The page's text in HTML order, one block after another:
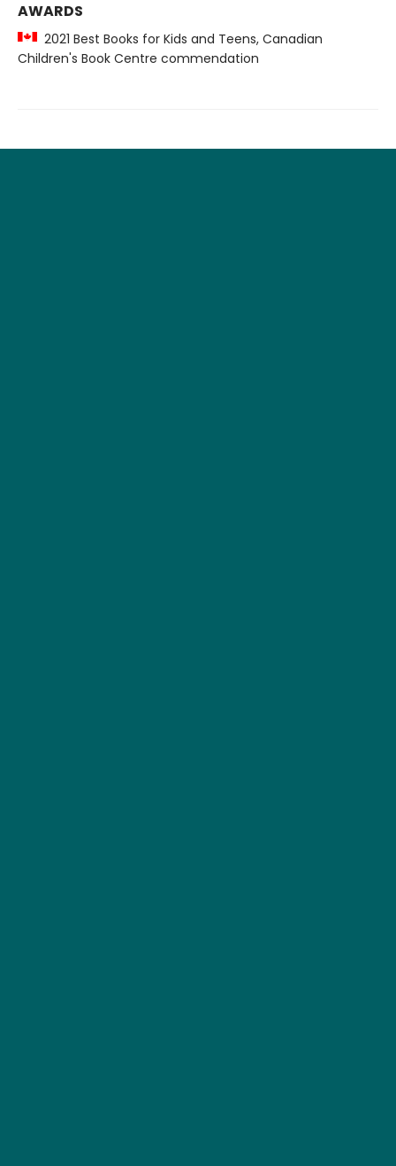
AWARDS
2021 Best Books for Kids and Teens, Canadian
Children's Book Centre commendation